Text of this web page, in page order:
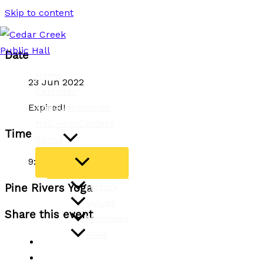
Skip to content
Announcements
History
Members
Date
23 Jun 2022
Expired!
Time
9:15 am - 10:45 am
Pine Rivers Yoga
Share this event